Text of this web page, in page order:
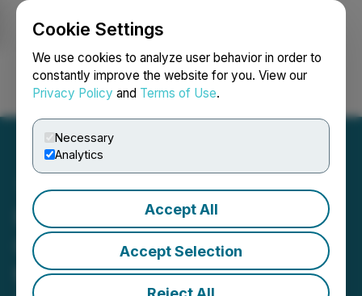
Cookie Settings
We use cookies to analyze user behavior in order to
constantly improve the website for you. View our
Privacy Policy and Terms of Use.
Necessary
Analytics
Accept All
Accept Selection
Login Search Français
Heliostar Drills 101 Metres
Grading 5.34 g/t Gold in
the Ana Paula Expansion